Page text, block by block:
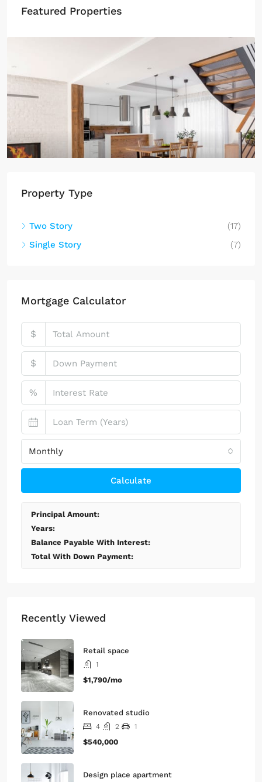
Featured Properties
$459,000
Luxury home for sale
Property Type
Two Story
(17)
(7)
Mortgage Calculator
$
$
%
Principal Amount:
Years:
Balance Payable With Interest:
Total With Down Payment:
Recently Viewed
Retail space